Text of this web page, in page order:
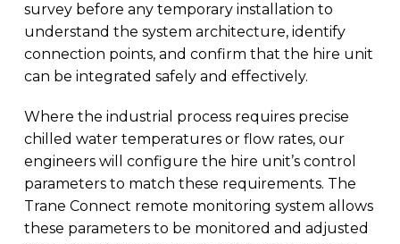
survey before any temporary installation to
understand the system architecture, identify
connection points, and confirm that the hire unit
can be integrated safely and effectively.
Where the industrial process requires precise
chilled water temperatures or flow rates, our
engineers will configure the hire unit’s control
parameters to match these requirements. The
Trane Connect remote monitoring system allows
these parameters to be monitored and adjusted